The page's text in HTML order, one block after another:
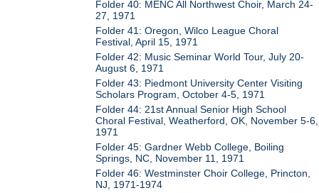
Folder 40: MENC All Northwest Choir, March 24-
27, 1971
Folder 41: Oregon, Wilco League Choral
Festival, April 15, 1971
Folder 42: Music Seminar World Tour, July 20-
August 6, 1971
Folder 43: Piedmont University Center Visiting
Scholars Program, October 4-5, 1971
Folder 44: 21st Annual Senior High School
Choral Festival, Weatherford, OK, November 5-6,
1971
Folder 45: Gardner Webb College, Boiling
Springs, NC, November 11, 1971
Folder 46: Westminster Choir College, Princton,
NJ, 1971-1974